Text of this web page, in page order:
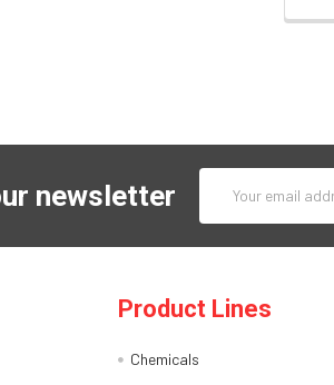
newsletter
Address
Product Lines
Chemicals